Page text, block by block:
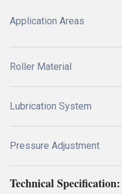
Application Areas
Roller Material
Lubrication System
Pressure Adjustment
Technical Specification: